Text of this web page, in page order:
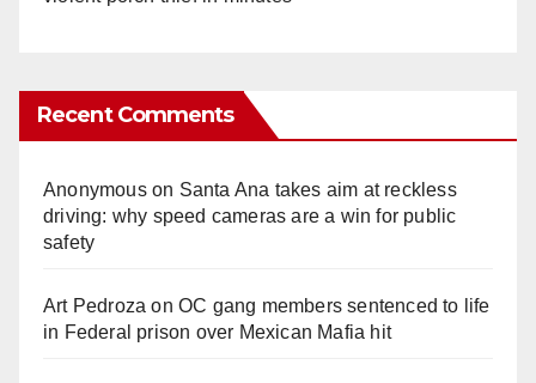
Recent Comments
Anonymouson Santa Ana takes aim at reckless
driving: why speed cameras are a win for public
safety
Art Pedroza onOC gang members sentenced to life
in Federal prison over Mexican Mafia hit